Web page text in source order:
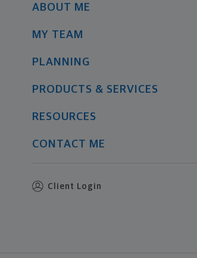
ABOUT ME
MY TEAM
PLANNING
PRODUCTS & SERVICES
RESOURCES
CONTACT ME
Client Login